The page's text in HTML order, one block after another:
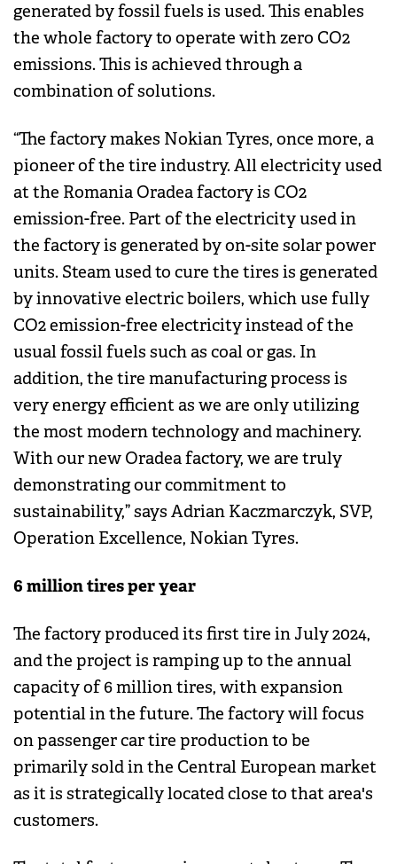
generated by fossil fuels is used. This enables
the whole factory to operate with zero CO2
emissions. This is achieved through a
combination of solutions.
“The factory makes Nokian Tyres, once more, a
pioneer of the tire industry. All electricity used
at the Romania Oradea factory is CO2
emission-free. Part of the electricity used in
the factory is generated by on-site solar power
units. Steam used to cure the tires is generated
by innovative electric boilers, which use fully
CO2 emission-free electricity instead of the
usual fossil fuels such as coal or gas. In
addition, the tire manufacturing process is
very energy efficient as we are only utilizing
the most modern technology and machinery.
With our new Oradea factory, we are truly
demonstrating our commitment to
sustainability,” says Adrian Kaczmarczyk, SVP,
Operation Excellence, Nokian Tyres.
6 million tires per year
The factory produced its first tire in July 2024,
and the project is ramping up to the annual
capacity of 6 million tires, with expansion
potential in the future. The factory will focus
on passenger car tire production to be
primarily sold in the Central European market
as it is strategically located close to that area's
customers.